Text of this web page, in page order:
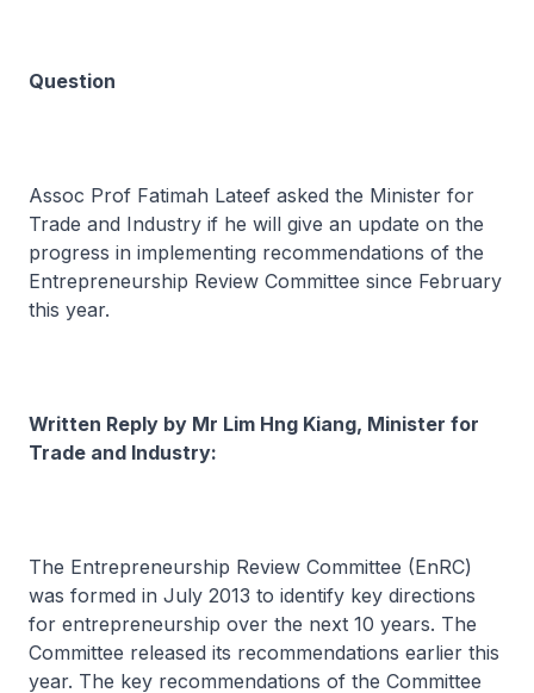
Question
Assoc Prof Fatimah Lateef asked the Minister for
Trade and Industry if he will give an update on the
progress in implementing recommendations of the
Entrepreneurship Review Committee since February
this year.
Written Reply by Mr Lim Hng Kiang, Minister for
Trade and Industry:
The Entrepreneurship Review Committee (EnRC)
was formed in July 2013 to identify key directions
for entrepreneurship over the next 10 years. The
Committee released its recommendations earlier this
year. The key recommendations of the Committee